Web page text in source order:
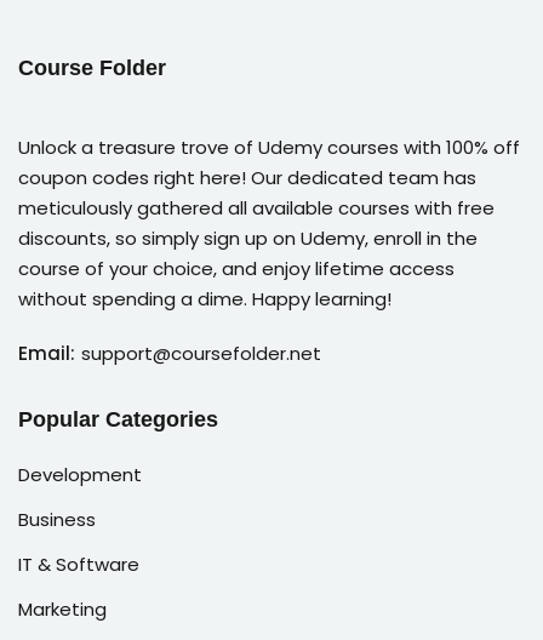
Course Folder
Unlock a treasure trove of Udemy courses with 100% off
coupon codes right here! Our dedicated team has
meticulously gathered all available courses with free
discounts, so simply sign up on Udemy, enroll in the
course of your choice, and enjoy lifetime access
without spending a dime. Happy learning!
Email: support@coursefolder.net
Popular Categories
Development
Business
IT & Software
Marketing